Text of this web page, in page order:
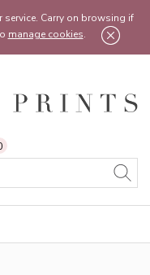
Carry on browsing if
manage cookies.
or on 07950 00 00 60